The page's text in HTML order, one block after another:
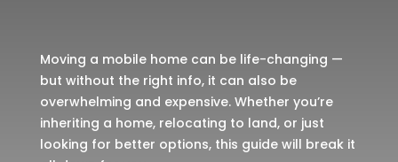
Moving a mobile home can be life-changing —
but without the right info, it can also be
overwhelming and expensive. Whether you’re
inheriting a home, relocating to land, or just
looking for better options, this guide will break it